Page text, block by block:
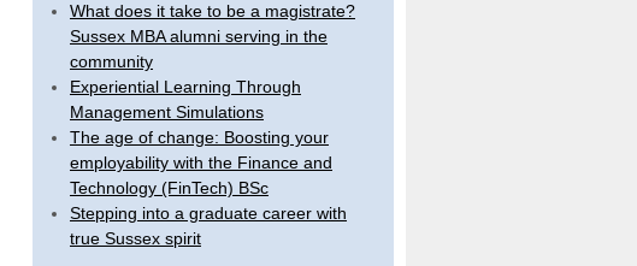
What does it take to be a magistrate?
Sussex MBA alumni serving in the
community
Experiential Learning Through
Management Simulations
The age of change: Boosting your
employability with the Finance and
Technology (FinTech) BSc
Stepping into a graduate career with
true Sussex spirit